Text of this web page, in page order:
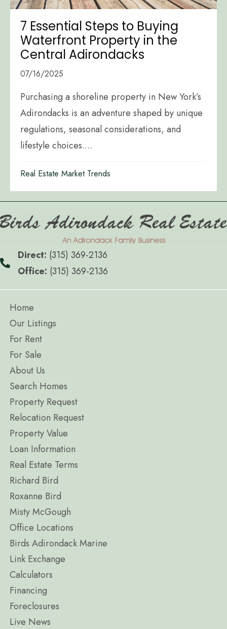
7 Essential Steps to Buying
Waterfront Property in the
Central Adirondacks
07/16/2025
Purchasing a shoreline property in New York’s
Adirondacks is an adventure shaped by unique
regulations, seasonal considerations, and
lifestyle choices....
Real Estate Market Trends
Direct: (315) 369-2136
Office: (315) 369-2136
Home
Our Listings
For Rent
For Sale
About Us
Search Homes
Property Request
Relocation Request
Property Value
Loan Information
Real Estate Terms
Richard Bird
Roxanne Bird
Misty McGough
Office Locations
Birds Adirondack Marine
Link Exchange
Calculators
Financing
Foreclosures
Live News